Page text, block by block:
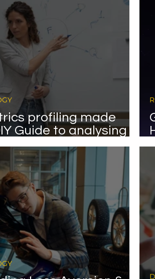
profiling made
Guide to analysing
data.